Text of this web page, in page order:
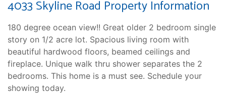
4033 Skyline Road Property Information
180 degree ocean view!! Great older 2 bedroom single
story on 1/2 acre lot. Spacious living room with
beautiful hardwood floors, beamed ceilings and
fireplace. Unique walk thru shower separates the 2
bedrooms. This home is a must see. Schedule your
showing today.